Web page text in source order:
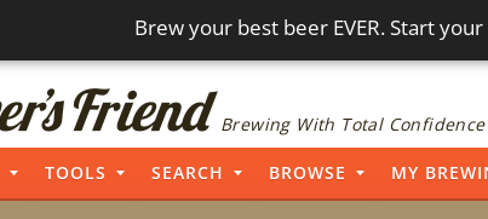
Brew your best beer EVER. Start your
Brewing With Total Confidence
TOOLS SEARCH BROWSE MY